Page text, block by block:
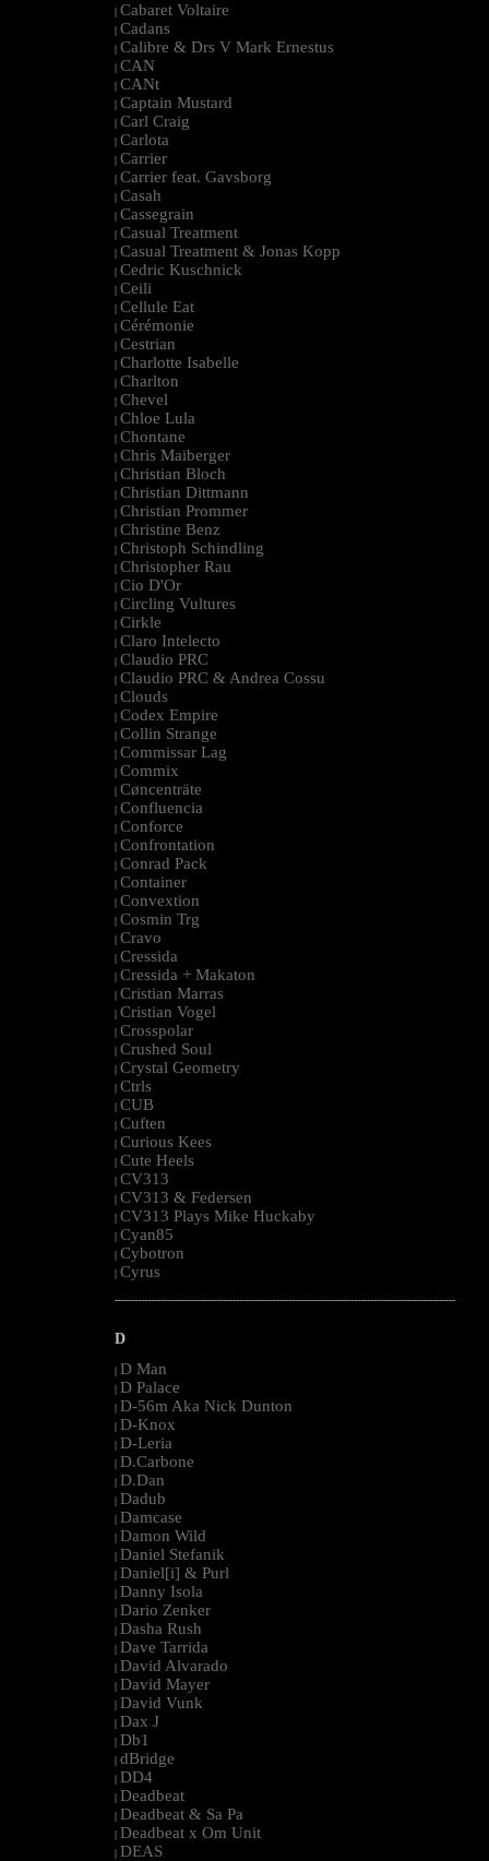
| Cabaret Voltaire
| Cadans
| Calibre & Drs V Mark Ernestus
| CAN
| CANt
| Captain Mustard
| Carl Craig
| Carlota
| Carrier
| Carrier feat. Gavsborg
| Casah
| Cassegrain
| Casual Treatment
| Casual Treatment & Jonas Kopp
| Cedric Kuschnick
| Ceili
| Cellule Eat
| Cérémonie
| Cestrian
| Charlotte Isabelle
| Charlton
| Chevel
| Chloe Lula
| Chontane
| Chris Maiberger
| Christian Bloch
| Christian Dittmann
| Christian Prommer
| Christine Benz
| Christoph Schindling
| Christopher Rau
| Cio D'Or
| Circling Vultures
| Cirkle
| Claro Intelecto
| Claudio PRC
| Claudio PRC & Andrea Cossu
| Clouds
| Codex Empire
| Collin Strange
| Commissar Lag
| Commix
| Cøncenträte
| Confluencia
| Conforce
| Confrontation
| Conrad Pack
| Container
| Convextion
| Cosmin Trg
| Cravo
| Cressida
| Cressida + Makaton
| Cristian Marras
| Cristian Vogel
| Crosspolar
| Crushed Soul
| Crystal Geometry
| Ctrls
| CUB
| Cuften
| Curious Kees
| Cute Heels
| CV313
| CV313 & Federsen
| CV313 Plays Mike Huckaby
| Cyan85
| Cybotron
| Cyrus
--------------------------------------------------------------------------------------------------------
D
| D Man
| D Palace
| D-56m Aka Nick Dunton
| D-Knox
| D-Leria
| D.Carbone
| D.Dan
| Dadub
| Damcase
| Damon Wild
| Daniel Stefanik
| Daniel[i] & Purl
| Danny Isola
| Dario Zenker
| Dasha Rush
| Dave Tarrida
| David Alvarado
| David Mayer
| David Vunk
| Dax J
| Db1
| dBridge
| DD4
| Deadbeat
| Deadbeat & Sa Pa
| Deadbeat x Om Unit
| DEAS